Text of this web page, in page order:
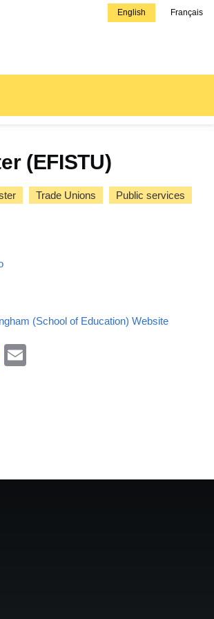
English Français
(EFISTU)
Trade Unions
Public services
(School of Education) Website
Facebook